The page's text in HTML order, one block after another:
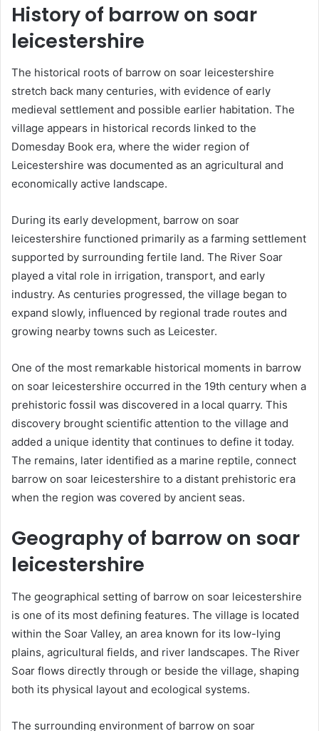
History of barrow on soar
leicestershire
The historical roots of barrow on soar leicestershire
stretch back many centuries, with evidence of early
medieval settlement and possible earlier habitation. The
village appears in historical records linked to the
Domesday Book era, where the wider region of
Leicestershire was documented as an agricultural and
economically active landscape.
During its early development, barrow on soar
leicestershire functioned primarily as a farming settlement
supported by surrounding fertile land. The River Soar
played a vital role in irrigation, transport, and early
industry. As centuries progressed, the village began to
expand slowly, influenced by regional trade routes and
growing nearby towns such as Leicester.
One of the most remarkable historical moments in barrow
on soar leicestershire occurred in the 19th century when a
prehistoric fossil was discovered in a local quarry. This
discovery brought scientific attention to the village and
added a unique identity that continues to define it today.
The remains, later identified as a marine reptile, connect
barrow on soar leicestershire to a distant prehistoric era
when the region was covered by ancient seas.
Geography of barrow on soar
leicestershire
The geographical setting of barrow on soar leicestershire
is one of its most defining features. The village is located
within the Soar Valley, an area known for its low-lying
plains, agricultural fields, and river landscapes. The River
Soar flows directly through or beside the village, shaping
both its physical layout and ecological systems.
The surrounding environment of barrow on soar